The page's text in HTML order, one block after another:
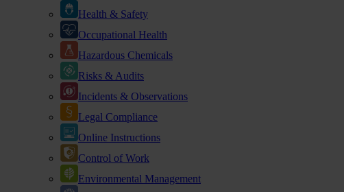
Health & Safety
Occupational Health
Hazardous Chemicals
Risks & Audits
Incidents & Observations
Legal Compliance
Online Instructions
Control of Work
Environmental Management